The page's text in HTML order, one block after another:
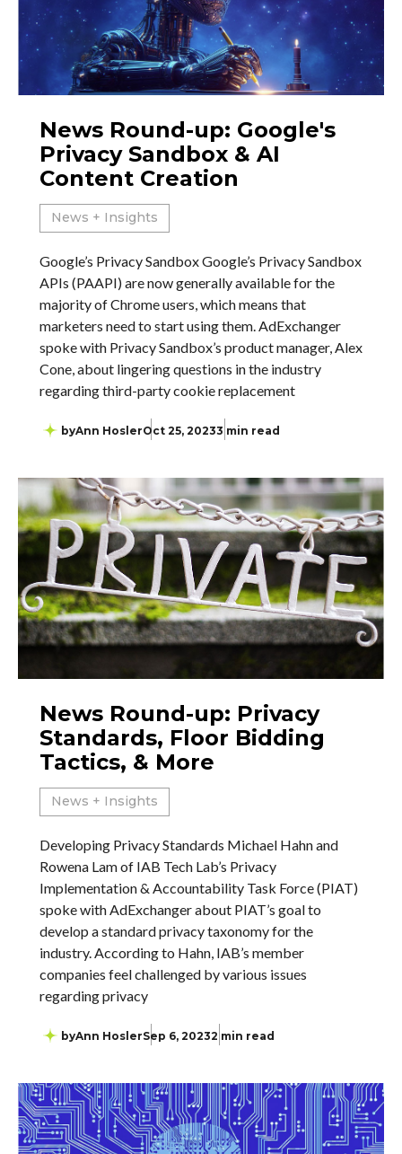
News Round-up: Google's
Privacy Sandbox & AI
Content Creation
News + Insights
Google’s Privacy Sandbox Google’s Privacy Sandbox
APIs (PAAPI) are now generally available for the
majority of Chrome users, which means that
marketers need to start using them. AdExchanger
spoke with Privacy Sandbox’s product manager, Alex
Cone, about lingering questions in the industry
regarding third-party cookie replacement
byAnn HoslerOct 25, 20233 min read
News Round-up: Privacy
Standards, Floor Bidding
Tactics, & More
News + Insights
Developing Privacy Standards Michael Hahn and
Rowena Lam of IAB Tech Lab’s Privacy
Implementation & Accountability Task Force (PIAT)
spoke with AdExchanger about PIAT’s goal to
develop a standard privacy taxonomy for the
industry. According to Hahn, IAB’s member
companies feel challenged by various issues
regarding privacy
byAnn HoslerSep 6, 20232 min read